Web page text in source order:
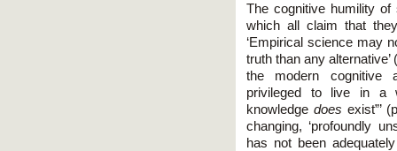
The cognitive humility
which all claim that
‘Empirical science may
truth than any
the modern cognitive
privileged to live in a
knowledge does exist”’
changing, ‘profoundly
has not been